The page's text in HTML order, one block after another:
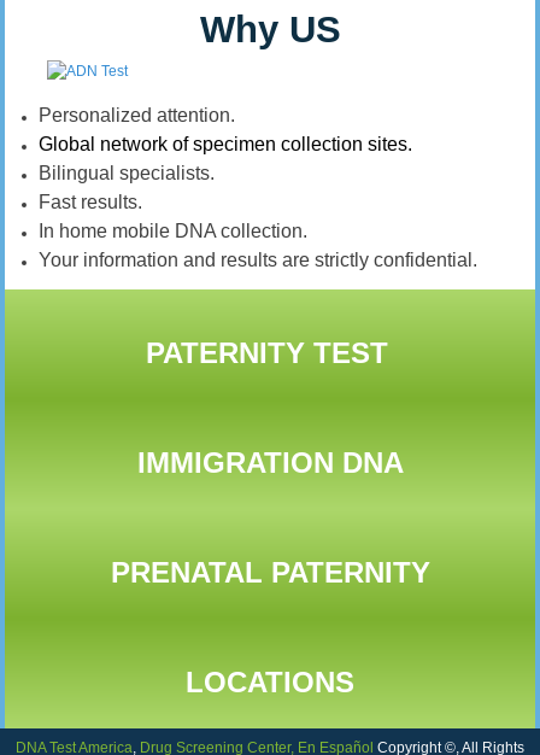
Why US
Personalized attention.
Global network of specimen collection sites.
Bilingual specialists.
Fast results.
In home mobile DNA collection.
Your information and results are strictly confidential.
PATERNITY TEST
IMMIGRATION DNA
PRENATAL PATERNITY
LOCATIONS
DNA Test America, Drug Screening Center, En Español Copyright ©, All Rights